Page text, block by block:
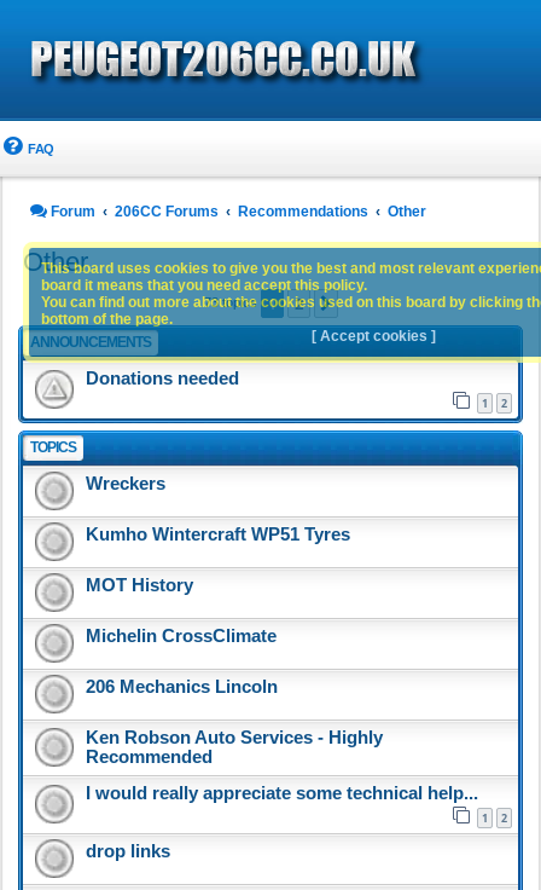
FAQ
Forum 206CC Forums Recommendations Other
Other
73 topics 1 2 Next
ANNOUNCEMENTS
Donations needed
1 2
TOPICS
Wreckers
Kumho Wintercraft WP51 Tyres
MOT History
Michelin CrossClimate
206 Mechanics Lincoln
Ken Robson Auto Services - Highly
Recommended
I would really appreciate some technical help...
1 2
drop links
This board uses cookies to give you the best and most relevant
board it means that you need accept this policy.
You can find out more about the cookies used on this board by clicking
bottom of the page.
[ Accept cookies ]